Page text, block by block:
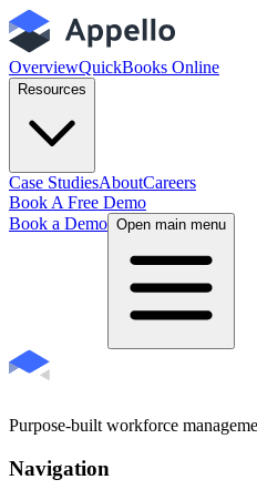
OverviewQuickBooks Online
Resources
Case StudiesAboutCareers
Book A Free Demo
Book a Demo Open main menu
Purpose-built workforce
Navigation